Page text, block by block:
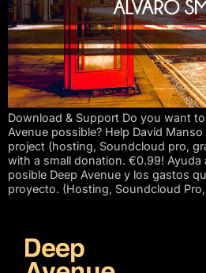
Download & Support Do you want
Avenue possible? Help David
project (hosting, Soundcloud pro,
with a small donation. €0.99! Ayuda
posible Deep Avenue y los gastos
proyecto. (Hosting, Soundcloud